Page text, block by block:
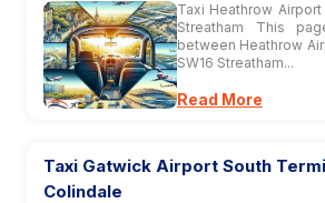
Taxi Heathrow
Streatham This
between Heathrow
SW16 Streatham...
Read More
Taxi Gatwick Airport South
Colindale